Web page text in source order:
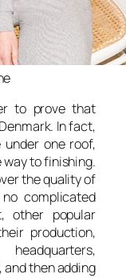
to prove that
In fact,
under one roof,
to finishing.
the quality of
complicated
other popular
production,
then adding